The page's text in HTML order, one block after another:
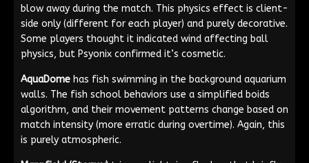
blow away during the match. This physics effect is client-
side only (different for each player) and purely decorative.
Some players thought it indicated wind affecting ball
physics, but Psyonix confirmed it’s cosmetic.
AquaDome has fish swimming in the background aquarium
walls. The fish school behaviors use a simplified boids
algorithm, and their movement patterns change based on
match intensity (more erratic during overtime). Again, this
is purely atmospheric.